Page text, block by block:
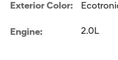
Exterior Color:
Engine: 2.0L